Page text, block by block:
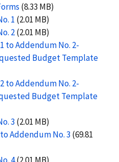
(8.33 MB)
1 (2.01 MB)
2(2.01 MB)
to Addendum No. 2-
Budget Template
to Addendum No. 2-
Budget Template
3 (2.01 MB)
Addendum No. 3 (69.81